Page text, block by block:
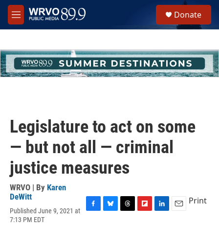
Skip to main content
M
e
h
u
e
Donate
Legislature to act on some
— but not all — criminal
justice measures
WRVO | By Karen
DeWitt
Published June 9, 2021 at
7:13 PM EDT
Print